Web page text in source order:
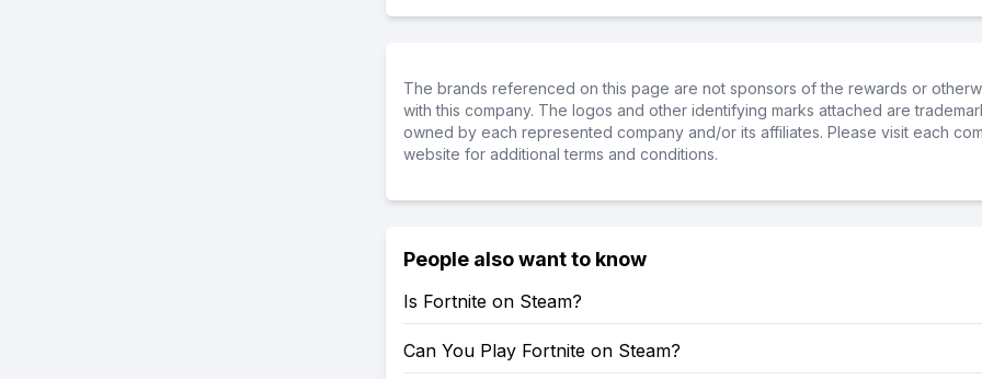
The brands referenced on this page are not sponsors of the rewards or
with this company. The logos and other identifying marks attached are
owned by each represented company and/or its affiliates. Please visit each
website for additional terms and conditions.
People also want to know
Is Fortnite on Steam?
Can You Play Fortnite on Steam?